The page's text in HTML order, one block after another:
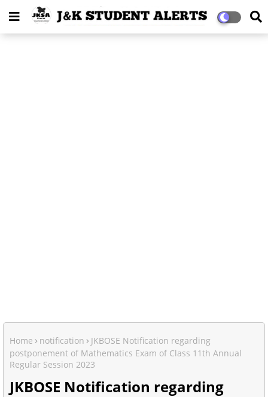
Home notification
JKBOSE Notification regarding
postponement of Mathematics Exam of Class 11th Annual
Regular Session 2023
JKBOSE Notification regarding